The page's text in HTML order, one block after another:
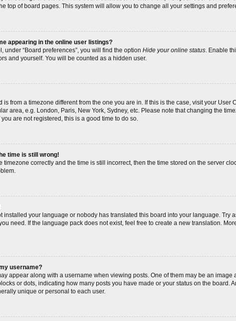
top of board pages. This system will allow you to change all your settings and
appearing in the online user listings?
under “Board preferences”, you will find the option Hide your online status. Enable
and yourself. You will be counted as a hidden user.
is from a timezone different from the one you are in. If this is the case, visit your User
area, e.g. London, Paris, New York, Sydney, etc. Please note that changing the
are not registered, this is a good time to do so.
time is still wrong!
timezone correctly and the time is still incorrect, then the time stored on the server
installed your language or nobody has translated this board into your language. Try
need. If the language pack does not exist, feel free to create a new translation.
username?
appear along with a username when viewing posts. One of them may be an image
or dots, indicating how many posts you have made or your status on the board.
unique or personal to each user.